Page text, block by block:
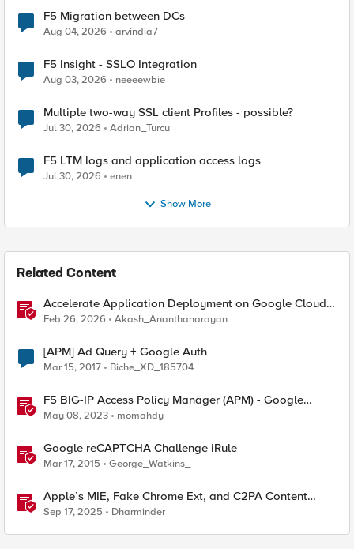
F5 Migration between DCs
Aug 04, 2026 arvindia7
F5 Insight - SSLO Integration
Aug 03, 2026 neeeewbie
Multiple two-way SSL client Profiles - possible?
Jul 30, 2026 Adrian_Turcu
F5 LTM logs and application access logs
Jul 30, 2026 enen
Show More
Related Content
Accelerate Application Deployment on Google Cloud
with F5 NGINXaaS
Feb 26, 2026 Akash_Ananthanarayan
[APM] Ad Query + Google Auth
Mar 15, 2017 Biche_XD_185704
F5 BIG-IP Access Policy Manager (APM) - Google
Authenticator and Microsoft Authenticator
May 08, 2023 momahdy
Google reCAPTCHA Challenge iRule
Mar 17, 2015 George_Watkins_
Apple’s MIE, Fake Chrome Ext, and C2PA Content
Credentials in Google Pixel
Sep 17, 2025 Dharminder